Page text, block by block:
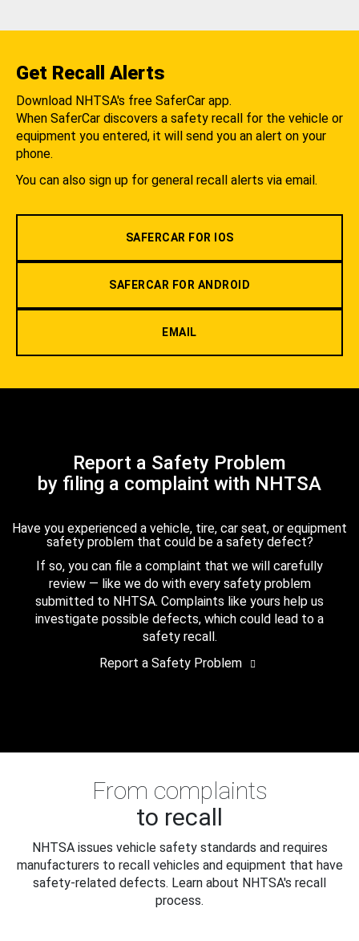
Get Recall Alerts
Download NHTSA's free SaferCar app.
When SaferCar discovers a safety recall for the vehicle or
equipment you entered, it will send you an alert on your
phone.
You can also sign up for general recall alerts via email.
SAFERCAR FOR IOS
SAFERCAR FOR ANDROID
EMAIL
Report a Safety Problem
by filing a complaint with NHTSA
Have you experienced a vehicle, tire, car seat, or equipment
safety problem that could be a safety defect?
If so, you can file a complaint that we will carefully
review — like we do with every safety problem
submitted to NHTSA. Complaints like yours help us
investigate possible defects, which could lead to a
safety recall.
Report a Safety Problem
From complaints
to recall
NHTSA issues vehicle safety standards and requires
manufacturers to recall vehicles and equipment that have
safety-related defects. Learn about NHTSA's recall
process.